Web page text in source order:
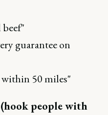
guarantee on
50 miles"
people with